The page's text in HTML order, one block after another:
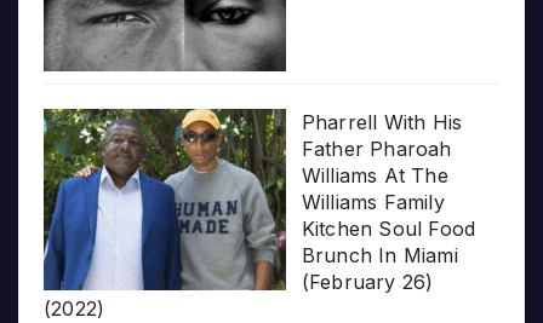
Pharrell With His
Father Pharoah
Williams At The
Williams Family
Kitchen Soul Food
Brunch In Miami
(February 26)
(2022)